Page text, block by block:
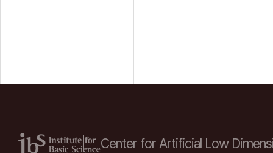
Center for Artificial Low